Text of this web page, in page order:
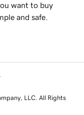
want to buy
and safe.
LLC. All Rights